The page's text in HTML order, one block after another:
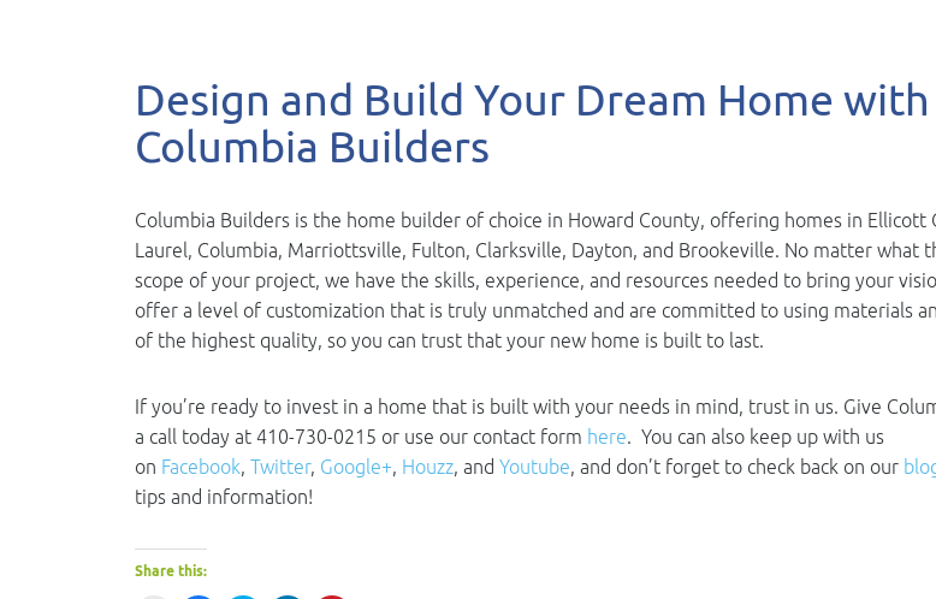
Design and Build Your Dream Home with
Columbia Builders
Columbia Builders is the home builder of choice in Howard County, offering homes in Ellicott
Laurel, Columbia, Marriottsville, Fulton, Clarksville, Dayton, and Brookeville. No matter what
scope of your project, we have the skills, experience, and resources needed to bring your
offer a level of customization that is truly unmatched and are committed to using materials
of the highest quality, so you can trust that your new home is built to last.
If you’re ready to invest in a home that is built with your needs in mind, trust in us. Give
a call today at 410-730-0215 or use our contact form here. You can also keep up with us
on Facebook, Twitter, Google+, Houzz, and Youtube, and don’t forget to check back on our
tips and information!
Share this: